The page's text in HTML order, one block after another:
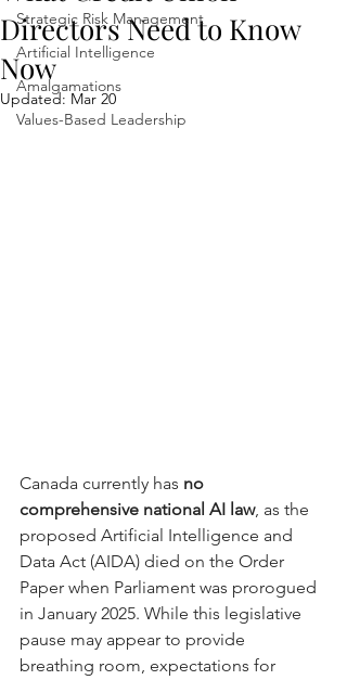
Strategic Risk Management
Artificial Intelligence
Amalgamations
Values-Based Leadership
Directors Need to Know
Now
Updated: Mar 20
Canada currently has no
comprehensive national AI law, as the
proposed Artificial Intelligence and
Data Act (AIDA) died on the Order
Paper when Parliament was prorogued
in January 2025. While this legislative
pause may appear to provide
breathing room, expectations for